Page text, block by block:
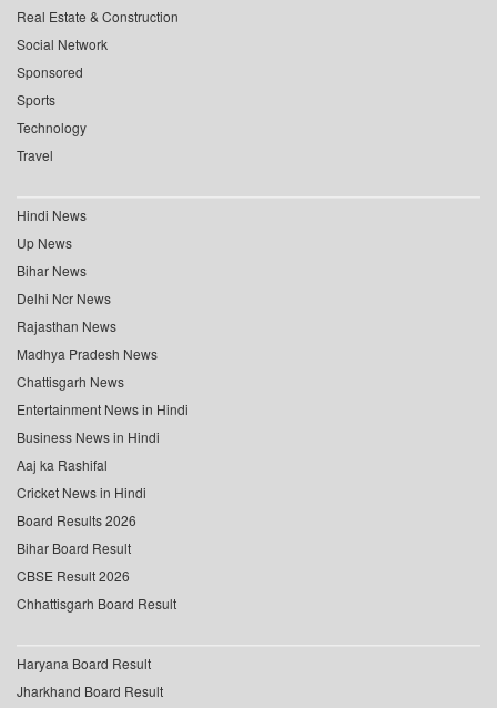
Real Estate & Construction
Social Network
Sponsored
Sports
Technology
Travel
Hindi News
Up News
Bihar News
Delhi Ncr News
Rajasthan News
Madhya Pradesh News
Chattisgarh News
Entertainment News in Hindi
Business News in Hindi
Aaj ka Rashifal
Cricket News in Hindi
Board Results 2026
Bihar Board Result
CBSE Result 2026
Chhattisgarh Board Result
Haryana Board Result
Jharkhand Board Result